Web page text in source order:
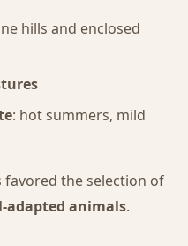
hills and enclosed
: hot summers, mild
the selection of
adapted animals.